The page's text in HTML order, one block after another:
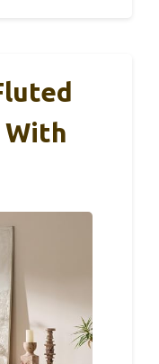
With